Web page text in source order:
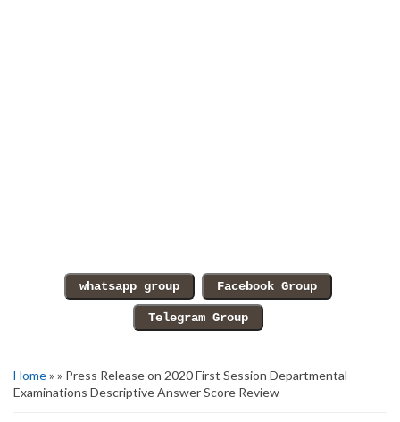
Home» » Press Release on 2020 First Session Departmental
Examinations Descriptive Answer Score Review